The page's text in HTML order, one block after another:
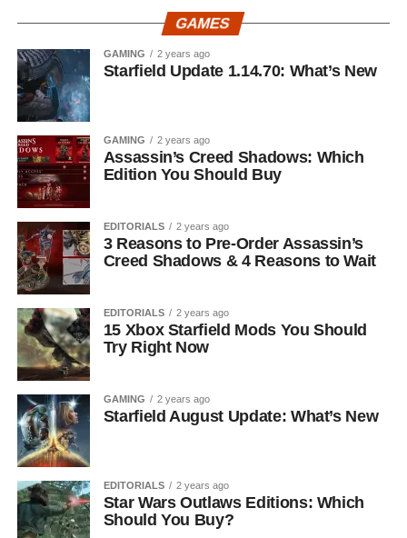
GAMES
GAMING 2 years ago
Starfield Update 1.14.70: What’s New
GAMING 2 years ago
Assassin’s Creed Shadows: Which
Edition You Should Buy
EDITORIALS 2 years ago
3 Reasons to Pre-Order Assassin’s
Creed Shadows & 4 Reasons to Wait
EDITORIALS 2 years ago
15 Xbox Starfield Mods You Should
Try Right Now
GAMING 2 years ago
Starfield August Update: What’s New
EDITORIALS 2 years ago
Star Wars Outlaws Editions: Which
Should You Buy?